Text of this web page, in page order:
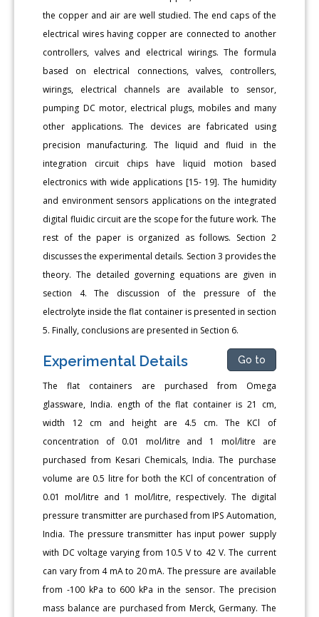
the copper and air are well studied. The end caps of the
electrical wires having copper are connected to another
controllers, valves and electrical wirings. The formula
based on electrical connections, valves, controllers,
wirings, electrical channels are available to sensor,
pumping DC motor, electrical plugs, mobiles and many
other applications. The devices are fabricated using
precision manufacturing. The liquid and fluid in the
integration circuit chips have liquid motion based
electronics with wide applications [15- 19]. The humidity
and environment sensors applications on the integrated
digital fluidic circuit are the scope for the future work. The
rest of the paper is organized as follows. Section 2
discusses the experimental details. Section 3 provides the
theory. The detailed governing equations are given in
section 4. The discussion of the pressure of the
electrolyte inside the flat container is presented in section
5. Finally, conclusions are presented in Section 6.
Experimental Details Go to
The flat containers are purchased from Omega
glassware, India. ength of the flat container is 21 cm,
width 12 cm and height are 4.5 cm. The KCl of
concentration of 0.01 mol/litre and 1 mol/litre are
purchased from Kesari Chemicals, India. The purchase
volume are 0.5 litre for both the KCl of concentration of
0.01 mol/litre and 1 mol/litre, respectively. The digital
pressure transmitter are purchased from IPS Automation,
India. The pressure transmitter has input power supply
with DC voltage varying from 10.5 V to 42 V. The current
can vary from 4 mA to 20 mA. The pressure are available
from -100 kPa to 600 kPa in the sensor. The precision
mass balance are purchased from Merck, Germany. The